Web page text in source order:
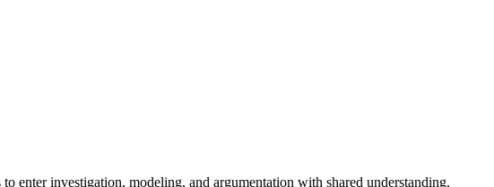
enter investigation, modeling, and argumentation with shared understanding.